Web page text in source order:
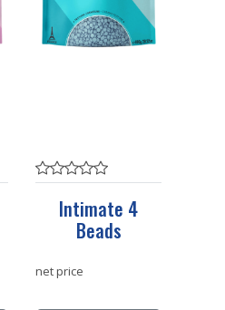
Intimate 4
Beads
net price